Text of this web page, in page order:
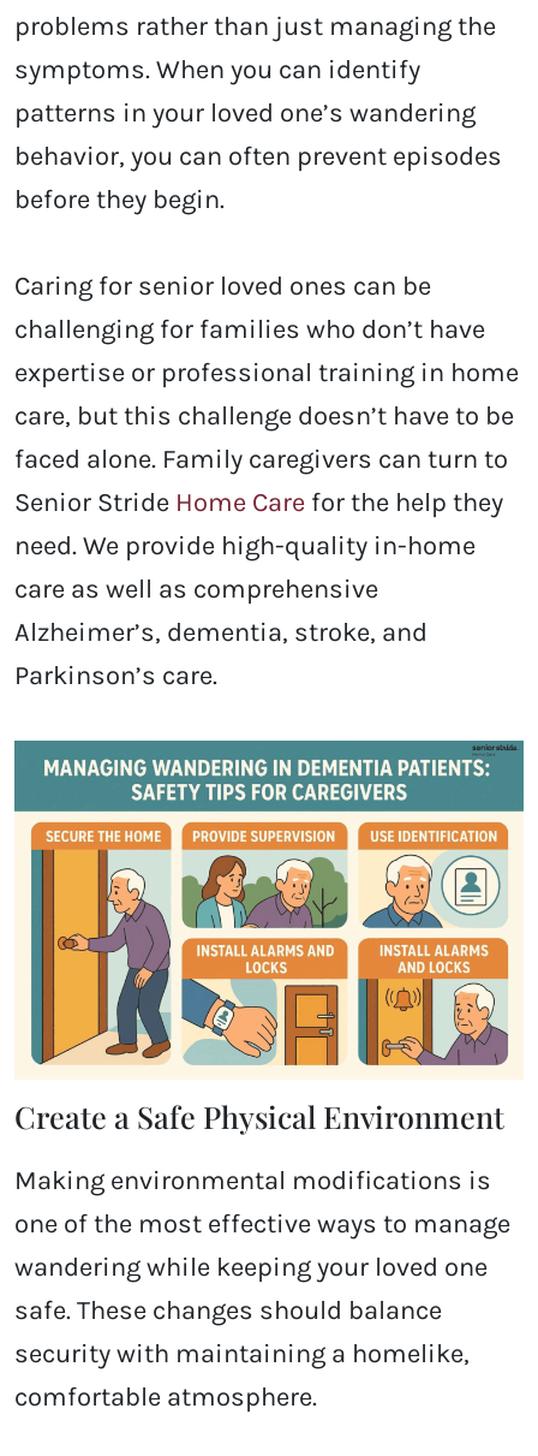
problems rather than just managing the
symptoms. When you can identify
patterns in your loved one’s wandering
behavior, you can often prevent episodes
before they begin.
Caring for senior loved ones can be
challenging for families who don’t have
expertise or professional training in home
care, but this challenge doesn’t have to be
faced alone. Family caregivers can turn to
Senior Stride Home Care for the help they
need. We provide high-quality in-home
care as well as comprehensive
Alzheimer’s, dementia, stroke, and
Parkinson’s care.
Create a Safe Physical Environment
Making environmental modifications is
one of the most effective ways to manage
wandering while keeping your loved one
safe. These changes should balance
security with maintaining a homelike,
comfortable atmosphere.